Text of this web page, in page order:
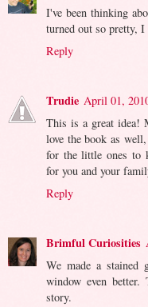
I've been thinking
turned out so pretty,
Reply
Trudie April 01,
This is a great idea!
love the book as
for the little ones to
for you and your
Reply
Brimful Curiosities
We made a
window even
story.